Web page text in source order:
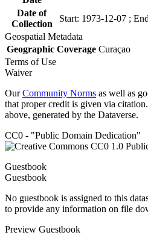
Date of
Collection
Start: 1973-12-07 ;
Geospatial Metadata
Geographic Coverage Curaçao
Terms of Use
Waiver
OurCommunity Norms as well as
that proper credit is given via
above, generated by the Dataverse.
CC0 - "Public Domain Dedication"
Guestbook
Guestbook
No guestbook is assigned to this
to provide any information on file
Preview Guestbook